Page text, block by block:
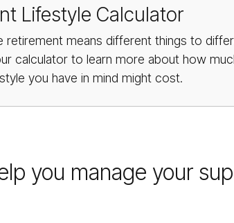
Lifestyle Calculator
retirement means different things to
calculator to learn more about how
you have in mind might cost.
you manage your